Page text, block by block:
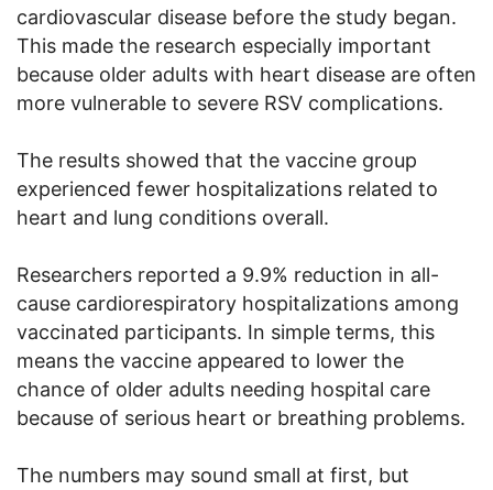
cardiovascular disease before the study began.
This made the research especially important
because older adults with heart disease are often
more vulnerable to severe RSV complications.
The results showed that the vaccine group
experienced fewer hospitalizations related to
heart and lung conditions overall.
Researchers reported a 9.9% reduction in all-
cause cardiorespiratory hospitalizations among
vaccinated participants. In simple terms, this
means the vaccine appeared to lower the
chance of older adults needing hospital care
because of serious heart or breathing problems.
The numbers may sound small at first, but